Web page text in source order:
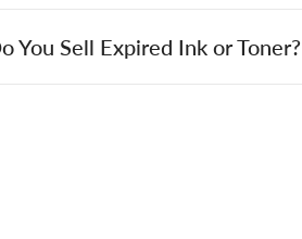
You Sell Expired Ink or Toner?